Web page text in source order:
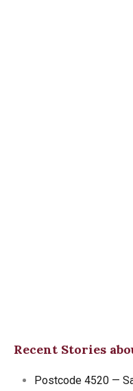
Recent Stories
Postcode 4520 —